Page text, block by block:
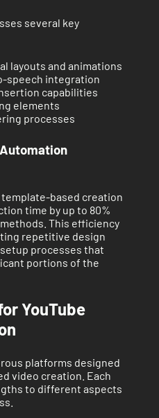
several key
layouts and animations
speech integration
capabilities
elements
processes
based creation
time by up to 80%
This efficiency
repetitive design
processes that
portions of the
YouTube
platforms designed
video creation. Each
to different aspects